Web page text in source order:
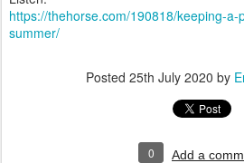
https://thehorse.com/190818/keeping-
summer/
Posted 25th July 2020 by
0 Add a